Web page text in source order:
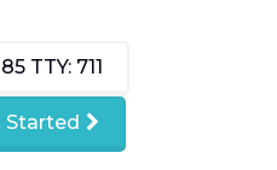
TTY: 711
Started